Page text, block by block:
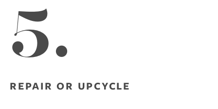
5.
REPAIR OR UPCYCLE